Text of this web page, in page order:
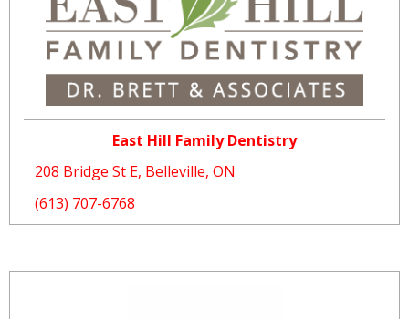
East Hill Family Dentistry
208 Bridge St E, Belleville, ON
(613) 707-6768